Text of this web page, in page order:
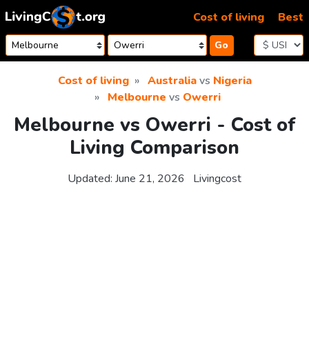
Skip to content
Go
Cost of living Best
Cost of living Australiavs Nigeria
Melbourne vs Owerri
Melbourne vs Owerri - Cost of
Living Comparison
Updated: June 21, 2026 Livingcost